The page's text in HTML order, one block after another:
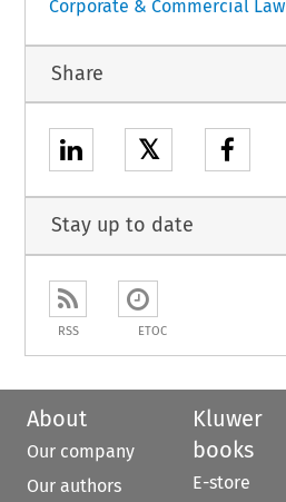
Corporate & Commercial Law
Share
𝕏
Stay up to date
RSS ETOC
About
Our company
Our authors
Kluwer
books
E-store